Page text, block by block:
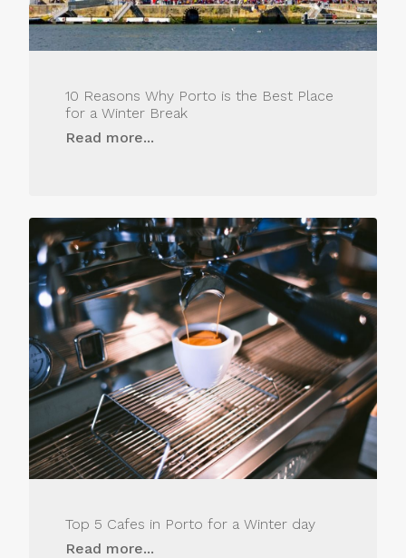
10 Reasons Why Porto is the Best Place
for a Winter Break
Read more...
Top 5 Cafes in Porto for a Winter day
Read more...